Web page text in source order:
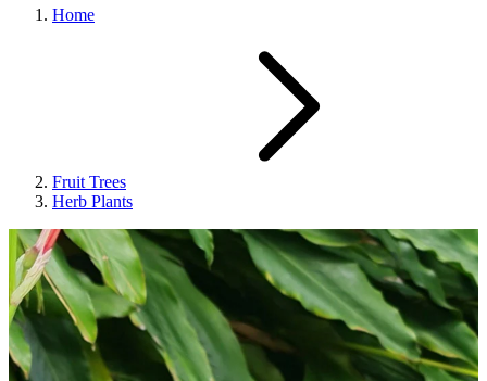
Home
Fruit Trees
Herb Plants